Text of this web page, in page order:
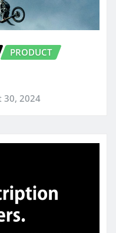
PRODUCT
30, 2024